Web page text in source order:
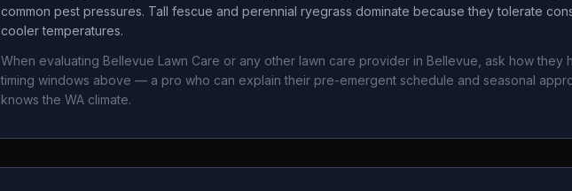
common pest pressures. Tall fescue and perennial ryegrass dominate because they tolerate
cooler temperatures.
When evaluating Bellevue Lawn Care or any other lawn care provider in Bellevue , ask how they
timing windows above — a pro who can explain their pre-emergent schedule and seasonal
knows the WA climate.